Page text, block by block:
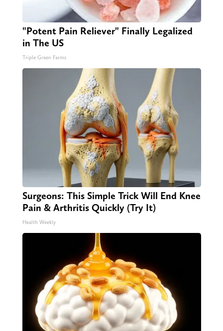
"Potent Pain Reliever" Finally Legalized
in The US
Triple Green Farms
Surgeons: This Simple Trick Will End Knee
Pain & Arthritis Quickly (Try It)
Health Weekly